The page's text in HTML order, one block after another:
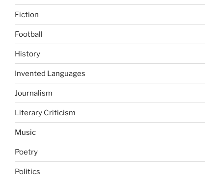
Fiction
Football
History
Invented Languages
Journalism
Literary Criticism
Music
Poetry
Politics